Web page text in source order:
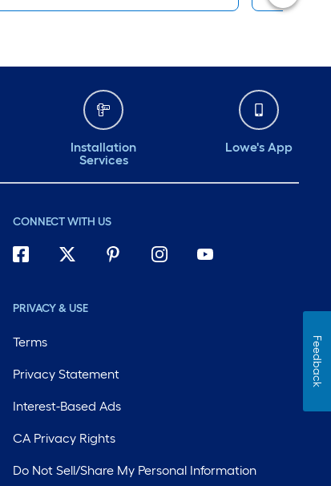
Installation
Services
Lowe's App
CONNECT WITH US
PRIVACY & USE
Terms
Privacy Statement
Interest-Based Ads
CA Privacy Rights
Do Not Sell/Share My Personal Information
Feedback